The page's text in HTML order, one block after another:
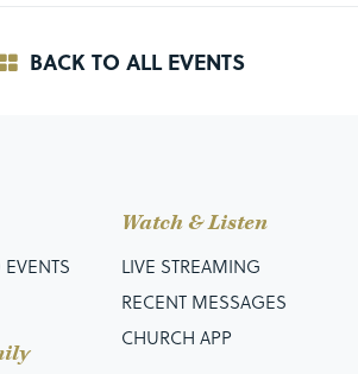
BACK TO ALL EVENTS
Watch & Listen
LIVE STREAMING
RECENT MESSAGES
CHURCH APP